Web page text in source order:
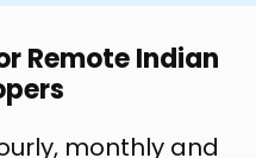
Full-time/Project-
Remote Indian
monthly and